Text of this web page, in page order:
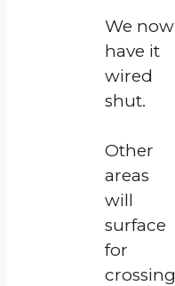
We now
have it
wired
shut.
Other
areas
will
surface
for
crossing